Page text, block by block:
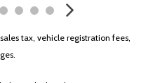
tax, vehicle registration fees,